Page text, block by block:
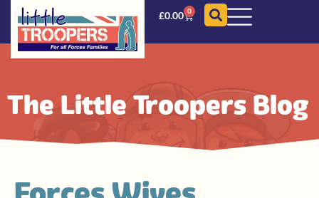
£0.00 0
The Little Troopers Blog